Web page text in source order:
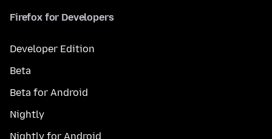
Firefox for Developers
Developer Edition
Beta
Beta for Android
Nightly
Nightly for Android